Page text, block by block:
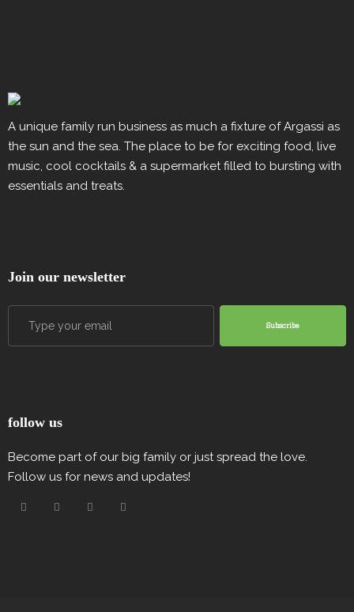
A unique family run business as much a fixture of Argassi as
the sun and the sea. The place to be for exciting food, live
music, cool cocktails & a supermarket filled to bursting with
essentials and treats.
Join our newsletter
Subscribe
follow us
Become part of our big family or just spread the love.
Follow us for news and updates!